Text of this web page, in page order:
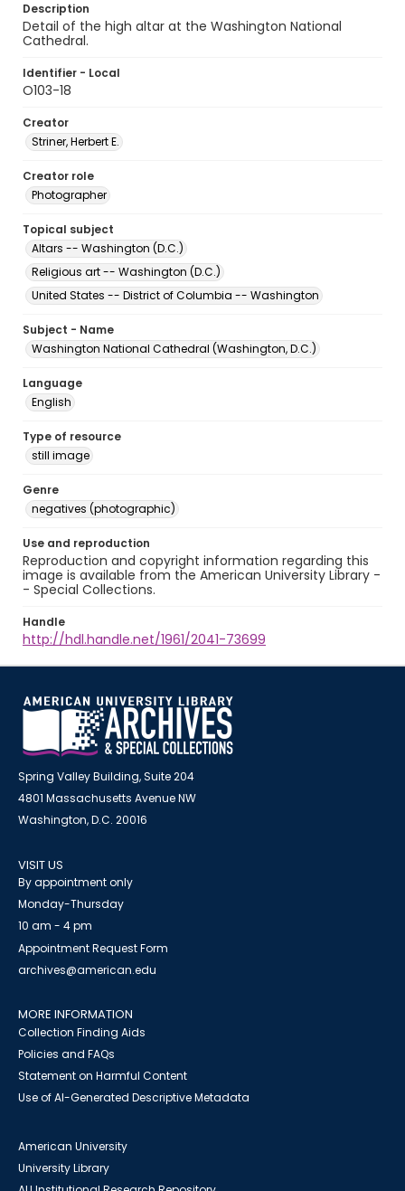
Description
Detail of the high altar at the Washington National
Cathedral.
Identifier - Local
O103-18
Creator
Striner, Herbert E.
Creator role
Photographer
Topical subject
Altars -- Washington (D.C.)
Religious art -- Washington (D.C.)
United States -- District of Columbia -- Washington
Subject - Name
Washington National Cathedral (Washington, D.C.)
Language
English
Type of resource
still image
Genre
negatives (photographic)
Use and reproduction
Reproduction and copyright information regarding this
image is available from the American University Library -
- Special Collections.
Handle
http://hdl.handle.net/1961/2041-73699
Spring Valley Building, Suite 204
4801 Massachusetts Avenue NW
Washington, D.C. 20016
VISIT US
By appointment only
Monday-Thursday
10 am - 4 pm
Appointment Request Form
archives@american.edu
MORE INFORMATION
Collection Finding Aids
Policies and FAQs
Statement on Harmful Content
Use of AI-Generated Descriptive Metadata
American University
University Library